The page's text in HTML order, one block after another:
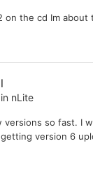
the cd Im about
nLite
so fast. I
version 6